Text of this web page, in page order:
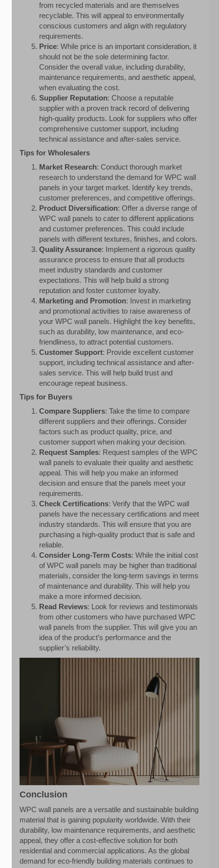
from recycled materials and are themselves
recyclable. This will appeal to environmentally
conscious customers and align with regulatory
requirements.
Price: While price is an important consideration, it
should not be the sole determining factor.
Consider the overall value, including durability,
maintenance requirements, and aesthetic appeal,
when evaluating the cost.
Supplier Reputation: Choose a reputable
supplier with a proven track record of delivering
high-quality products. Look for suppliers who offer
comprehensive customer support, including
technical assistance and after-sales service.
Tips for Wholesalers
Market Research: Conduct thorough market
research to understand the demand for WPC wall
panels in your target market. Identify key trends,
customer preferences, and competitive offerings.
Product Diversification: Offer a diverse range of
WPC wall panels to cater to different applications
and customer preferences. This could include
panels with different textures, finishes, and colors.
Quality Assurance: Implement a rigorous quality
assurance process to ensure that all products
meet industry standards and customer
expectations. This will help build a strong
reputation and foster customer loyalty.
Marketing and Promotion: Invest in marketing
and promotional activities to raise awareness of
your WPC wall panels. Highlight the key benefits,
such as durability, low maintenance, and eco-
friendliness, to attract potential customers.
Customer Support: Provide excellent customer
support, including technical assistance and after-
sales service. This will help build trust and
encourage repeat business.
Tips for Buyers
Compare Suppliers: Take the time to compare
different suppliers and their offerings. Consider
factors such as product quality, price, and
customer support when making your decision.
Request Samples: Request samples of the WPC
wall panels to evaluate their quality and aesthetic
appeal. This will help you make an informed
decision and ensure that the panels meet your
requirements.
Check Certifications: Verify that the WPC wall
panels have the necessary certifications and meet
industry standards. This will ensure that you are
purchasing a high-quality product that is safe and
reliable.
Consider Long-Term Costs: While the initial cost
of WPC wall panels may be higher than traditional
materials, consider the long-term savings in terms
of maintenance and durability. This will help you
make a more informed decision.
Read Reviews: Look for reviews and testimonials
from other customers who have purchased WPC
wall panels from the supplier. This will give you an
idea of the product’s performance and the
supplier’s reliability.
Conclusion
WPC wall panels are a versatile and sustainable building
material that is gaining popularity worldwide. With their
durability, low maintenance requirements, and aesthetic
appeal, they offer a cost-effective solution for both
residential and commercial applications. As the global
demand for eco-friendly building materials continues to